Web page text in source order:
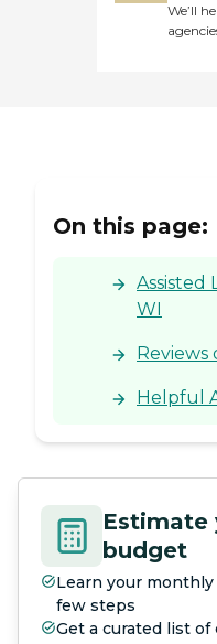
We’ll
On this page:
Assisted
WI
Reviews
Helpful
Estimate
budget
Learn your
few steps
Get a curated list